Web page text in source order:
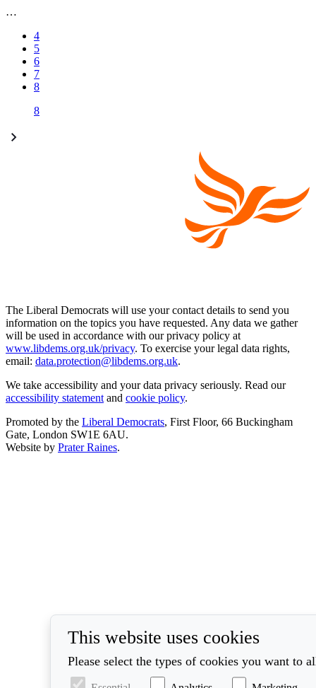
…
4
5
6
7
8
8
The Liberal Democrats will use your contact details to send you
information on the topics you have requested. Any data we gather
will be used in accordance with our privacy policy at
www.libdems.org.uk/privacy. To exercise your legal data rights,
email: data.protection@libdems.org.uk.
We take accessibility and your data privacy seriously. Read our
accessibility statement and cookie policy.
Promoted by the Liberal Democrats, First Floor, 66 Buckingham
Gate, London SW1E 6AU.
Website by Prater Raines.
This website uses cookies
Please select the types of cookies you want to